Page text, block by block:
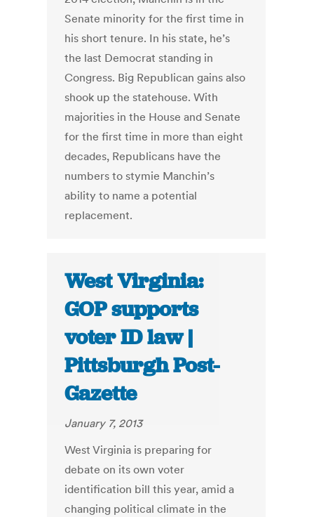
Senate minority for the first time in
his short tenure. In his state, he’s
the last Democrat standing in
Congress. Big Republican gains also
shook up the statehouse. With
majorities in the House and Senate
for the first time in more than eight
decades, Republicans have the
numbers to stymie Manchin’s
ability to name a potential
replacement.
West Virginia:
GOP supports
voter ID law |
Pittsburgh Post-
Gazette
January 7, 2013
West Virginia is preparing for
debate on its own voter
identification bill this year, amid a
changing political climate in the